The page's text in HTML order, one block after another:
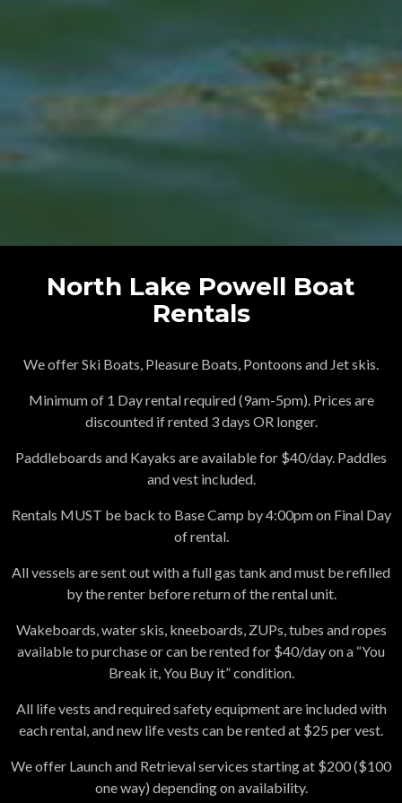
North Lake Powell Boat
Rentals
We offer Ski Boats, Pleasure Boats, Pontoons and Jet skis.
Minimum of 1 Day rental required (9am-5pm). Prices are
discounted if rented 3 days OR longer.
Paddleboards and Kayaks are available for $40/day. Paddles
and vest included.
Rentals MUST be back to Base Camp by 4:00pm on Final Day
of rental.
All vessels are sent out with a full gas tank and must be refilled
by the renter before return of the rental unit.
Wakeboards, water skis, kneeboards, ZUPs, tubes and ropes
available to purchase or can be rented for $40/day on a “You
Break it, You Buy it” condition.
All life vests and required safety equipment are included with
each rental, and new life vests can be rented at $25 per vest.
We offer Launch and Retrieval services starting at $200 ($100
one way) depending on availability.